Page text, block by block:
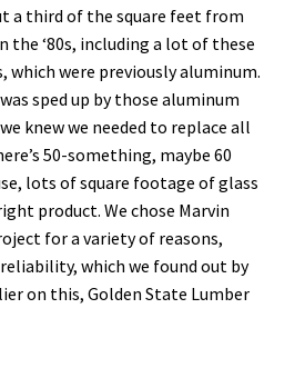
a third of the square feet from
the ‘80s, including a lot of these
which were previously aluminum.
sped up by those aluminum
knew we needed to replace all
50-something, maybe 60
lots of square footage of glass
product. We chose Marvin
for a variety of reasons,
which we found out by
on this, Golden State Lumber